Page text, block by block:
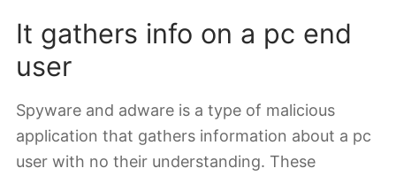
It gathers info on a pc end
user
Spyware and adware is a type of malicious
application that gathers information about a pc
user with no their understanding. These